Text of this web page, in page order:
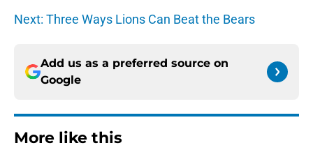
Next: Three Ways Lions Can Beat the Bears
Add us as a preferred source on
Google
More like this